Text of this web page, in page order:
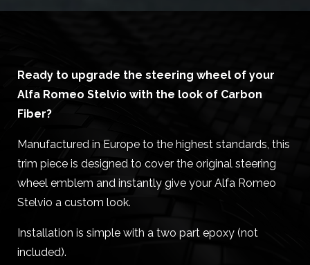
Ready to upgrade the steering wheel of your
Alfa Romeo Stelvio with the look of Carbon
Fiber?
Manufactured in Europe to the highest standards, this
trim piece is designed to cover the original steering
wheel emblem and instantly give your Alfa Romeo
Stelvio a custom look.
Installation is simple with a two part epoxy (not
included).